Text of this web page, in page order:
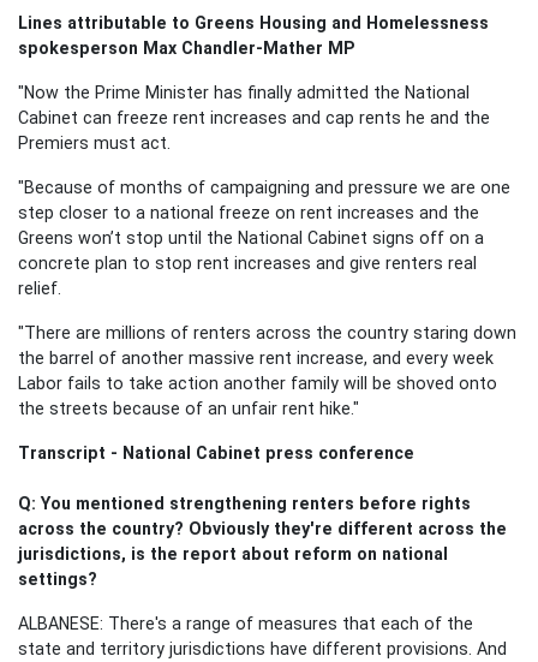
Lines attributable to Greens Housing and Homelessness
spokesperson Max Chandler-Mather MP
"Now the Prime Minister has finally admitted the National
Cabinet can freeze rent increases and cap rents he and the
Premiers must act.
"Because of months of campaigning and pressure we are one
step closer to a national freeze on rent increases and the
Greens won’t stop until the National Cabinet signs off on a
concrete plan to stop rent increases and give renters real
relief.
"There are millions of renters across the country staring down
the barrel of another massive rent increase, and every week
Labor fails to take action another family will be shoved onto
the streets because of an unfair rent hike."
Transcript - National Cabinet press conference
Q: You mentioned strengthening renters before rights
across the country? Obviously they're different across the
jurisdictions, is the report about reform on national
settings?
ALBANESE: There's a range of measures that each of the
state and territory jurisdictions have different provisions. And